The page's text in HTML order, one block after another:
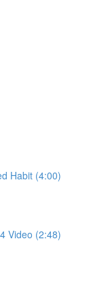
Habit (4:00)
Video (2:48)